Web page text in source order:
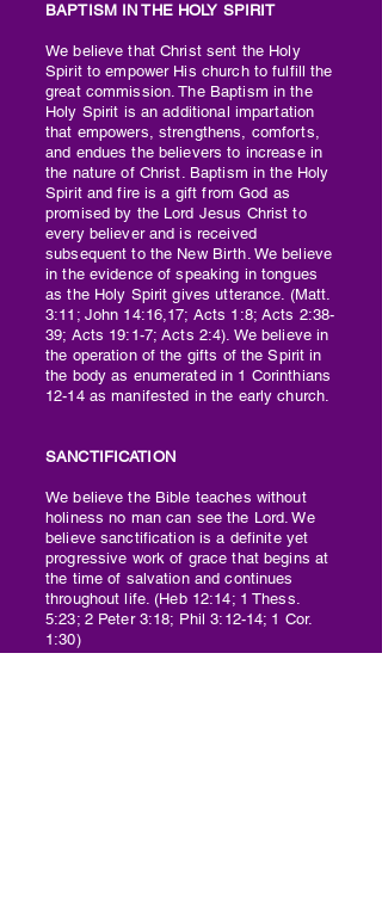
BAPTISM IN THE HOLY SPIRIT
We believe that Christ sent the Holy
Spirit to empower His church to fulfill the
great commission. The Baptism in the
Holy Spirit is an additional impartation
that empowers, strengthens, comforts,
and endues the believers to increase in
the nature of Christ. Baptism in the Holy
Spirit and fire is a gift from God as
promised by the Lord Jesus Christ to
every believer and is received
subsequent to the New Birth. We believe
in the evidence of speaking in tongues
as the Holy Spirit gives utterance. (Matt.
3:11; John 14:16,17; Acts 1:8; Acts 2:38-
39; Acts 19:1-7; Acts 2:4). We believe in
the operation of the gifts of the Spirit in
the body as enumerated in 1 Corinthians
12-14 as manifested in the early church.
SANCTIFICATION
We believe the Bible teaches without
holiness no man can see the Lord. We
believe sanctification is a definite yet
progressive work of grace that begins at
the time of salvation and continues
throughout life. (Heb 12:14; 1 Thess.
5:23; 2 Peter 3:18; Phil 3:12-14; 1 Cor.
1:30)